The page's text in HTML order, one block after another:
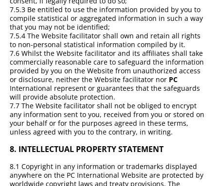
7.5.3 Be entitled to use the information provided by you to
compile statistical or aggregated information in such a way
that you may not be identified;
7.5.4 The Website facilitator shall own and retain all rights
to non-personal statistical information compiled by it.
7.6 Whilst the Website facilitator and its affiliates shall take
commercially reasonable care to safeguard the information
provided by you on the Website from unauthorized access
or disclosure, neither the Website facilitator nor PC
International represent or guarantees that the safeguards
will provide absolute protection.
7.7 The Website facilitator shall not be obliged to encrypt
any information sent to you, received from you or stored on
your behalf or for the purposes agreed in these terms,
unless agreed with you to the contrary, in writing.
8. INTELLECTUAL PROPERTY STATEMENT
8.1 Copyright in any information or trademarks displayed
anywhere on the PC International Website are protected by
worldwide copyright laws and treaty provisions. The